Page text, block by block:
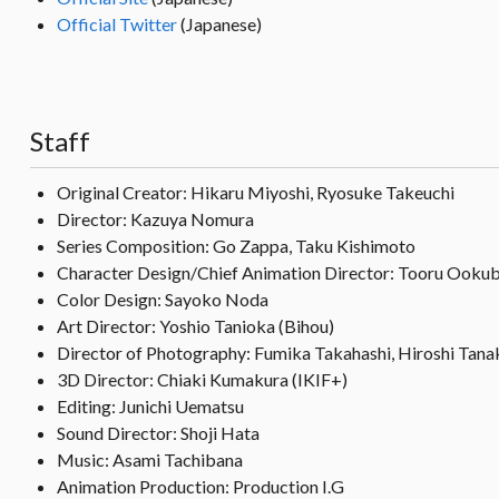
Official Twitter(Japanese)
Staff
Original Creator: Hikaru Miyoshi, Ryosuke Takeuchi
Director: Kazuya Nomura
Series Composition: Go Zappa, Taku Kishimoto
Character Design/Chief Animation Director: Tooru
Color Design: Sayoko Noda
Art Director: Yoshio Tanioka (Bihou)
Director of Photography: Fumika Takahashi, Hiroshi
3D Director: Chiaki Kumakura (IKIF+)
Editing: Junichi Uematsu
Sound Director: Shoji Hata
Music: Asami Tachibana
Animation Production: Production I.G